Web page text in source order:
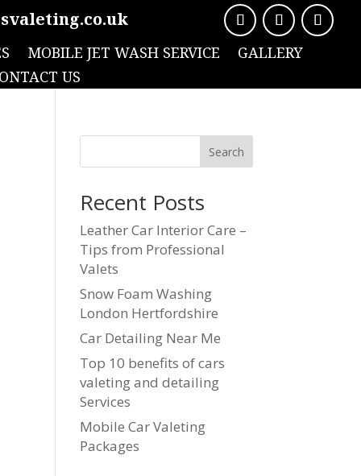
MOBILE JET WASH SERVICE
GALLERY
US
Search
Recent Posts
Leather Car Interior Care –
Tips from Professional
Valets
Snow Foam Washing
London Hertfordshire
Car Detailing Near Me
Top 10 benefits of cars
valeting and detailing
Services
Mobile Car Valeting
Packages